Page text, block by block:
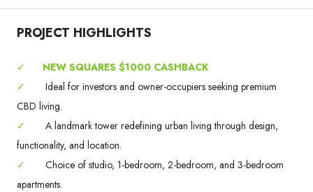
PROJECT HIGHLIGHTS
✓
NEW SQUARES $1000 CASHBACK
✓
Ideal for investors and owner-occupiers seeking premium
CBD living.
✓
A landmark tower redefining urban living through design,
functionality, and location.
✓
Choice of studio, 1-bedroom, 2-bedroom, and 3-bedroom
apartments.